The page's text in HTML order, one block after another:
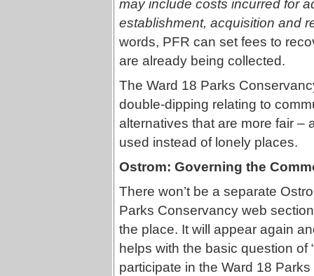
may include costs incurred for
establishment, acquisition and
words, PFR can set fees to
are already being collected.
The Ward 18 Parks
double-dipping relating to
alternatives that are more fair –
used instead of lonely places.
Ostrom: Governing the
There won’t be a separate
Parks Conservancy web
the place. It will appear again
helps with the basic question of
participate in the Ward 18